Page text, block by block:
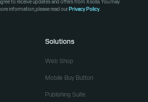
to receive updates and offers from Xsolla. You may
information, please read ourPrivacy Policy.
Solutions
Web Shop
Mobile Buy Button
Publishing Suite